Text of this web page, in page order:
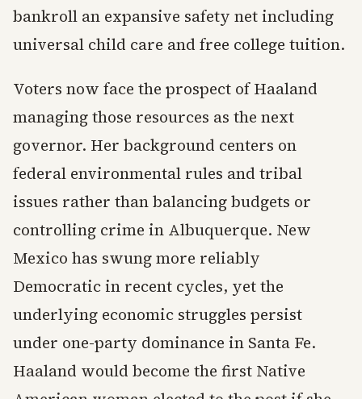
bankroll an expansive safety net including
universal child care and free college tuition.
Voters now face the prospect of Haaland
managing those resources as the next
governor. Her background centers on
federal environmental rules and tribal
issues rather than balancing budgets or
controlling crime in Albuquerque. New
Mexico has swung more reliably
Democratic in recent cycles, yet the
underlying economic struggles persist
under one-party dominance in Santa Fe.
Haaland would become the first Native